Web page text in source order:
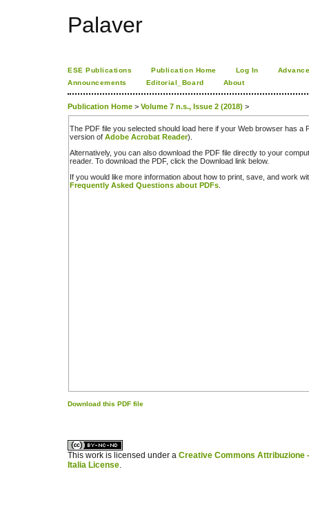
Palaver
ESE Publications Publication Home Log In
Announcements
Editorial_Board About
Publication Home > Volume 7 n.s., Issue 2 (2018) >
The PDF file you selected should load here if your Web browser has a
version of Adobe Acrobat Reader).
Alternatively, you can also download the PDF file directly to your
reader. To download the PDF, click the Download link below.
If you would like more information about how to print, save, and work
Frequently Asked Questions about PDFs
Download this PDF file
This work is licensed under a Creative Commons Attribuzione
Italia License.